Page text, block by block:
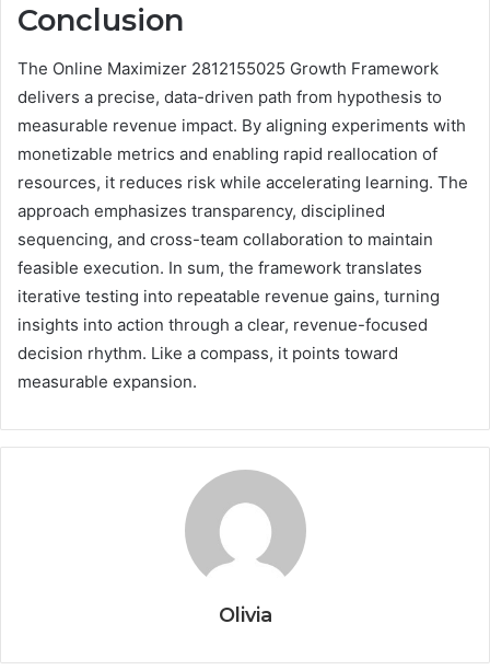
Conclusion
The Online Maximizer 2812155025 Growth Framework
delivers a precise, data-driven path from hypothesis to
measurable revenue impact. By aligning experiments with
monetizable metrics and enabling rapid reallocation of
resources, it reduces risk while accelerating learning. The
approach emphasizes transparency, disciplined
sequencing, and cross-team collaboration to maintain
feasible execution. In sum, the framework translates
iterative testing into repeatable revenue gains, turning
insights into action through a clear, revenue-focused
decision rhythm. Like a compass, it points toward
measurable expansion.
Olivia